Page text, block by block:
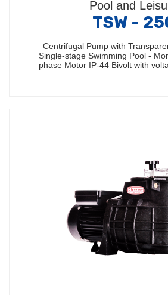
Pool and
TSW -
Centrifugal Pump with
Single-stage Swimming Pool -
phase Motor IP-44 Bivolt with